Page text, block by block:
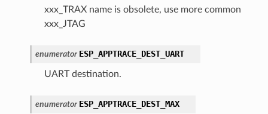
xxx_TRAX name is obsolete, use more common
xxx_JTAG
enumerator ESP_APPTRACE_DEST_UART
UART destination.
enumerator ESP_APPTRACE_DEST_MAX